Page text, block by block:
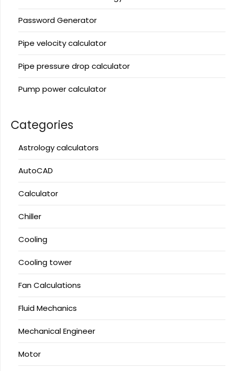
Password Generator
Pipe velocity calculator
Pipe pressure drop calculator
Pump power calculator
Categories
Astrology calculators
AutoCAD
Calculator
Chiller
Cooling
Cooling tower
Fan Calculations
Fluid Mechanics
Mechanical Engineer
Motor